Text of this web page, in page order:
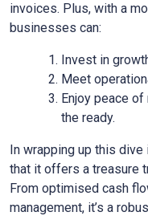
invoices. Plus, with a
businesses can:
Invest in
Meet
Enjoy peace
the ready.
In wrapping up this dive
that it offers a treasure
From optimised cash
management, it’s a